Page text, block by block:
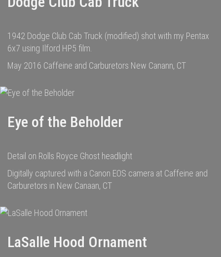
1942 Dodge Club Cab Truck (modified) shot with my Pentax
6x7 using Ilford HP5 film.
May 2016 Caffeine and Carburetors New Canann, CT
Eye of the Beholder
Detail on Rolls Royce Ghost headlight
Digitally captured with a Canon EOS camera at Caffeine and
Carburetors in New Canaan, CT
LaSalle Hood Ornament